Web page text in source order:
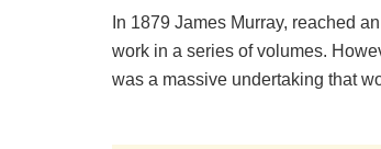
In 1879 James Murray, reached
work in a series of volumes.
was a massive undertaking that